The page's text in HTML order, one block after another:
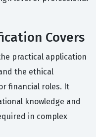
Covers
practical application
the ethical
financial roles. It
knowledge and
in complex